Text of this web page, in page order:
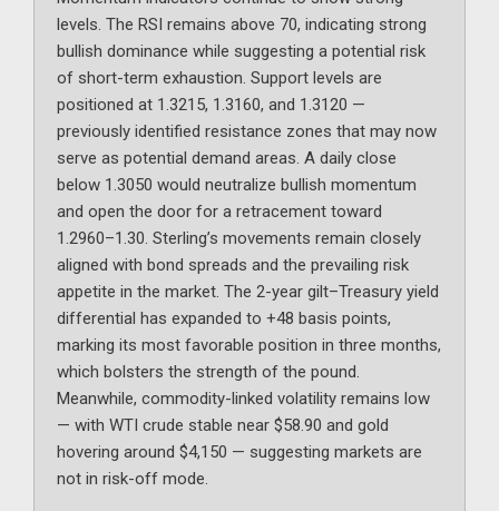
levels. The RSI remains above 70, indicating strong
bullish dominance while suggesting a potential risk
of short-term exhaustion. Support levels are
positioned at 1.3215, 1.3160, and 1.3120 —
previously identified resistance zones that may now
serve as potential demand areas. A daily close
below 1.3050 would neutralize bullish momentum
and open the door for a retracement toward
1.2960–1.30. Sterling’s movements remain closely
aligned with bond spreads and the prevailing risk
appetite in the market. The 2-year gilt–Treasury yield
differential has expanded to +48 basis points,
marking its most favorable position in three months,
which bolsters the strength of the pound.
Meanwhile, commodity-linked volatility remains low
— with WTI crude stable near $58.90 and gold
hovering around $4,150 — suggesting markets are
not in risk-off mode.